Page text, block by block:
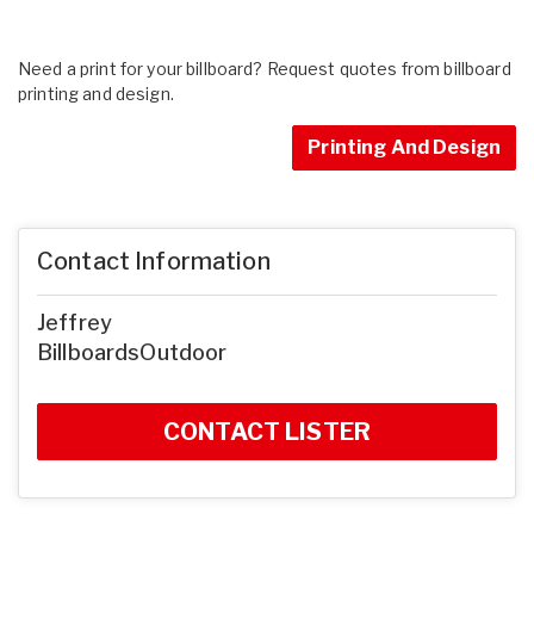
Need a print for your billboard? Request quotes from billboard
printing and design.
Printing And Design
Contact Information
Jeffrey
BillboardsOutdoor
CONTACT LISTER